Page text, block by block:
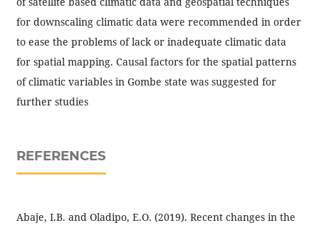
for downscaling climatic data were recommended in order
to ease the problems of lack or inadequate climatic data
for spatial mapping. Causal factors for the spatial patterns
of climatic variables in Gombe state was suggested for
further studies
REFERENCES
Abaje, I.B. and Oladipo, E.O. (2019). Recent changes in the